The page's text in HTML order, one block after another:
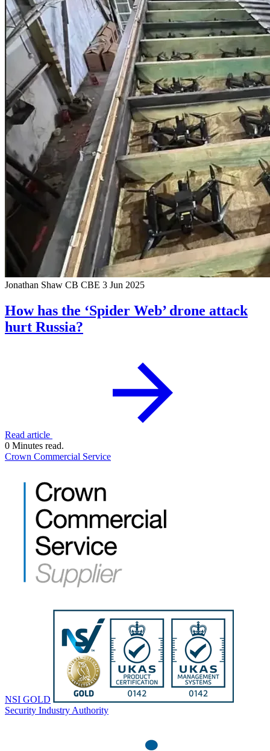
Jonathan Shaw CB CBE 3 Jun 2025
How has the ‘Spider Web’ drone attack
hurt Russia?
Read article
0 Minutes read.
Crown Commercial Service
NSI GOLD
Security Industry Authority